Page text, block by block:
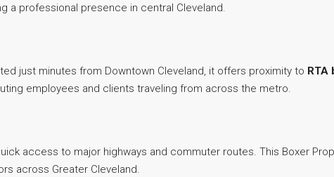
a professional presence in central Cleveland.
just minutes from Downtown Cleveland, it offers proximity to RTA
employees and clients traveling from across the metro.
access to major highways and commuter routes. This Boxer
across Greater Cleveland.